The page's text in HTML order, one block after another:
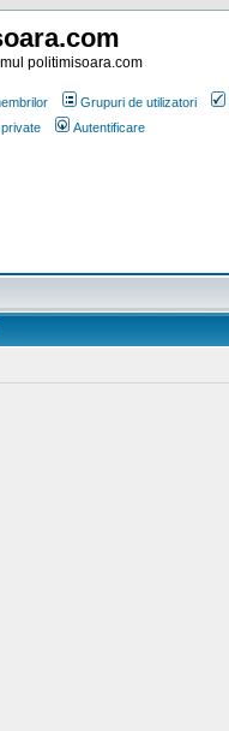
politimisoara.com
Grupuri de utilizatori
Autentificare